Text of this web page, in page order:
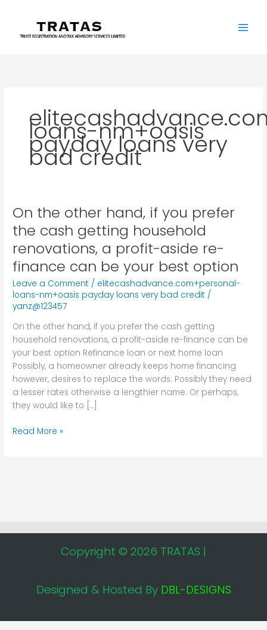
content
loans-nm+oasis
payday loans very
bad credit
On the other hand, if you prefer
the cash getting household
renovations, a profit-aside re-
finance can be your best option
Leave a Comment / elitecashadvance.com+personal-
loans-nm+oasis payday loans very bad credit /
yanz@123457
On the other hand, if you prefer the cash getting
household renovations, a profit-aside re-finance can be
your best option Refinance loan or next home loan
Possibly, a homeowner already keeps home financing
however, desires to replace the words. Possibly they need
a lesser rates otherwise a lengthier name. Or perhaps,
they would like to […]
On
other
hand,
if
you
prefer
the
cash
getting
household
renovations,
a
profit-
aside
re-
can
Read More »
Copyright © 2026 TRATAS |
Designed & Hosted By DBL-DESIGNS